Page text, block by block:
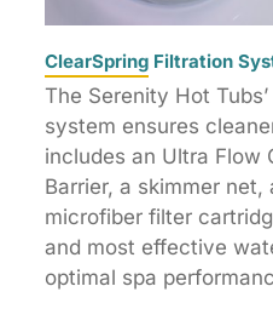
ClearSpring Filtration
The Serenity Hot
system ensures
includes an Ultra Flow
Barrier, a skimmer
microfiber filter
and most effective
optimal spa